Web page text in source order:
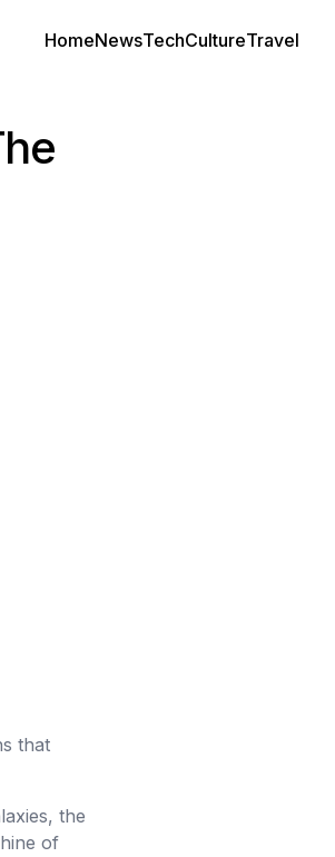
HomeNewsTechCultureTravel
that
the
of